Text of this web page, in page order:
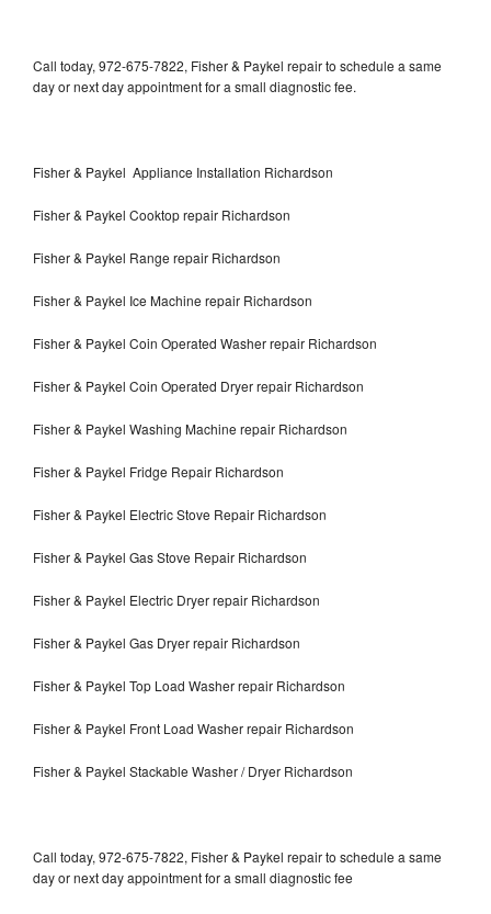
Call today, 972-675-7822, Fisher & Paykel repair to schedule a same
day or next day appointment for a small diagnostic fee.
Fisher & Paykel Appliance Installation Richardson
Fisher & Paykel Cooktop repair Richardson
Fisher & Paykel Range repair Richardson
Fisher & Paykel Ice Machine repair Richardson
Fisher & Paykel Coin Operated Washer repair Richardson
Fisher & Paykel Coin Operated Dryer repair Richardson
Fisher & Paykel Washing Machine repair Richardson
Fisher & Paykel Fridge Repair Richardson
Fisher & Paykel Electric Stove Repair Richardson
Fisher & Paykel Gas Stove Repair Richardson
Fisher & Paykel Electric Dryer repair Richardson
Fisher & Paykel Gas Dryer repair Richardson
Fisher & Paykel Top Load Washer repair Richardson
Fisher & Paykel Front Load Washer repair Richardson
Fisher & Paykel Stackable Washer / Dryer Richardson
Call today, 972-675-7822, Fisher & Paykel repair to schedule a same
day or next day appointment for a small diagnostic fee